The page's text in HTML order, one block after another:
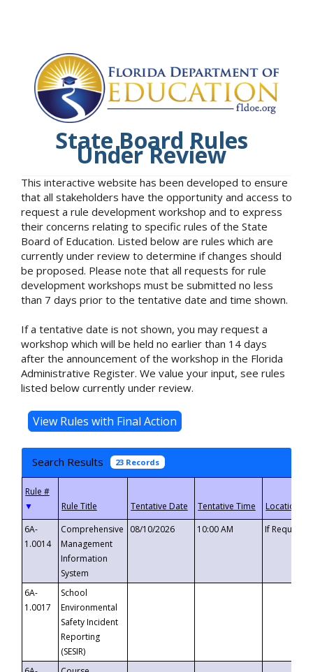
State Board Rules
Under Review
This interactive website has been developed to ensure
that all stakeholders have the opportunity and access to
request a rule development workshop and to express
their concerns relating to specific rules of the State
Board of Education. Listed below are rules which are
currently under review to determine if changes should
be proposed. Please note that all requests for rule
development workshops must be submitted no less
than 7 days prior to the tentative date and time shown.
If a tentative date is not shown, you may request a
workshop which will be held no earlier than 14 days
after the announcement of the workshop in the Florida
Administrative Register. We value your input, see rules
listed below currently under review.
Search Results 23 Records
▼
6A-
1.0014
Comprehensive
Management
Information
System
08/10/2026 10:00 AM If
6A-
1.0017
School
Environmental
Safety Incident
Reporting
(SESIR)